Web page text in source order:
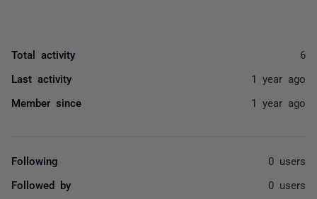
Total activity 6
Last activity 1 year ago
Member since 1 year ago
Following 0 users
Followed by 0 users